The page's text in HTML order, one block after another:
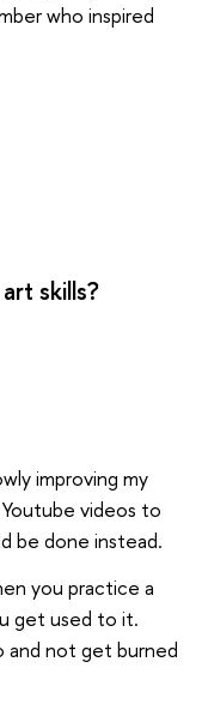
who inspired
skills?
improving my
videos to
be done instead.
you practice a
get used to it.
and not get burned